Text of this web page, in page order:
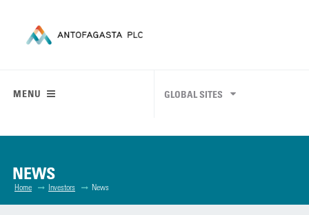
MENU GLOBAL SITES
NEWS
Home Investors News